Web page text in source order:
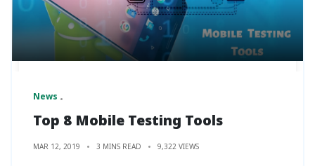
News
Top 8 Mobile Testing Tools
MAR 12, 2019 3 MINS READ 9,322 VIEWS